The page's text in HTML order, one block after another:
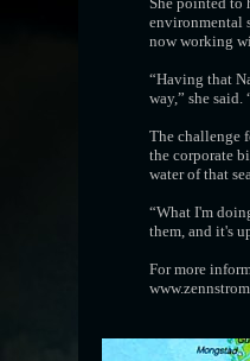
environmental
now working
“Having that
way,” she
The challenge
the corporate
water of that
“What I'm
them, and it's
For more